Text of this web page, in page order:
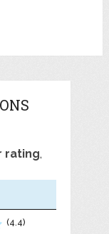
rating,
(4.4)